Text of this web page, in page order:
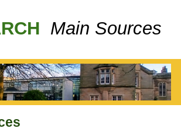
Main Sources